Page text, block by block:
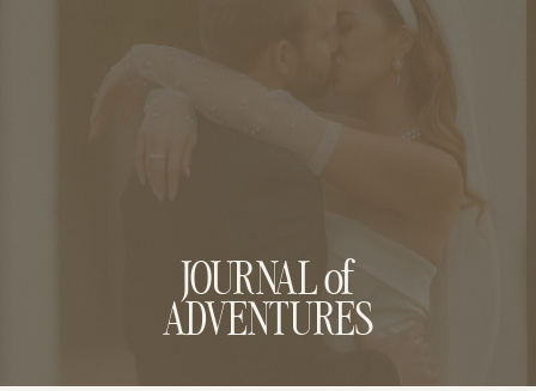
JOURNAL of
ADVENTURES